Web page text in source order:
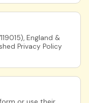
England &
Privacy Policy